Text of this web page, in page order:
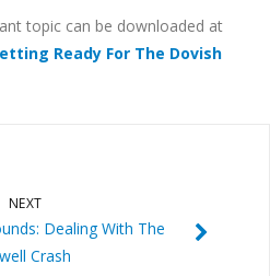
topic can be downloaded at
Ready For The Dovish
NEXT
Dealing With The
Crash